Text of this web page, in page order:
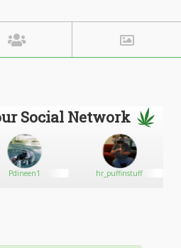
Social Network
Pdineen1 hr_puffinstuff